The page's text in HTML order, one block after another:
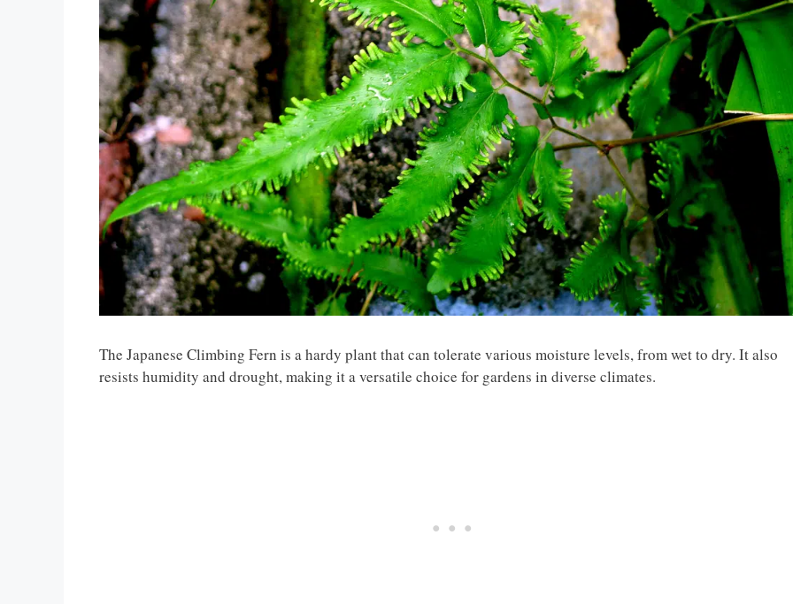
The Japanese Climbing Fern is a hardy plant that can tolerate various moisture levels, from wet to dry. It also
resists humidity and drought, making it a versatile choice for gardens in diverse climates.